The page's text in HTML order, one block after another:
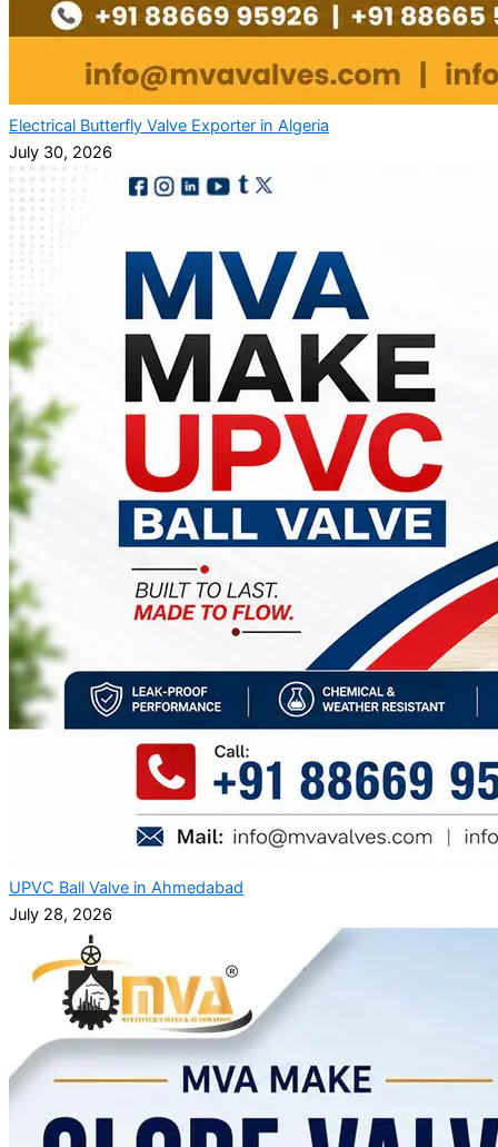
Electrical Butterfly Valve Exporter in Algeria
July 30, 2026
UPVC Ball Valve in Ahmedabad
July 28, 2026